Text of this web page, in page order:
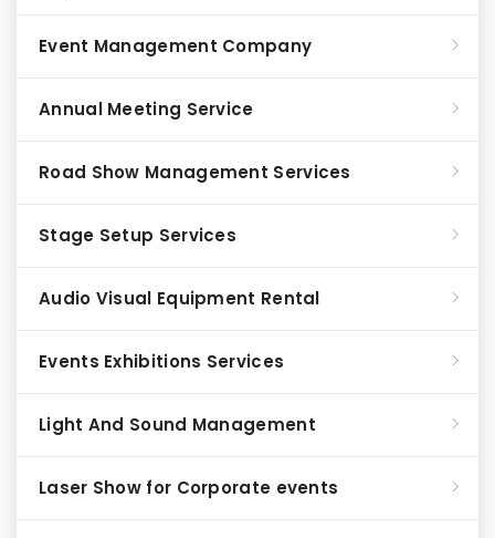
Event Management Company
Annual Meeting Service
Road Show Management Services
Stage Setup Services
Audio Visual Equipment Rental
Events Exhibitions Services
Light And Sound Management
Laser Show for Corporate events